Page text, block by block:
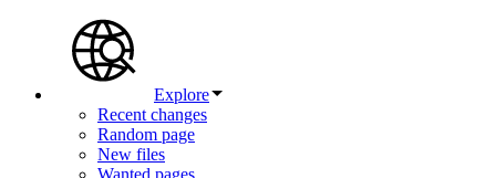
Explore
Recent changes
Random page
New files
Wanted pages